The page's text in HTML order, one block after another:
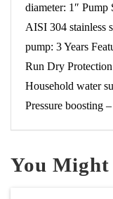
diameter: 1″
AISI 304 stainless
pump: 3 Years
Run Dry
Household water
Pressure boosting
You